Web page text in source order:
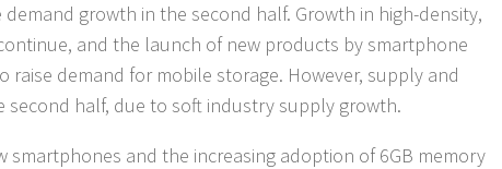
growth in the second half. Growth in high-density,
and the launch of new products by smartphone
raise demand for mobile storage. However, supply and
second half, due to soft industry supply growth.
smartphones and the increasing adoption of 6GB memory